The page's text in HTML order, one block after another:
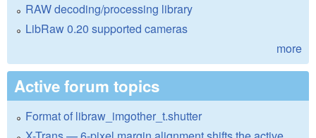
RAW decoding/processing library
LibRaw 0.20 supported cameras
more
Active forum topics
Format of libraw_imgother_t.shutter